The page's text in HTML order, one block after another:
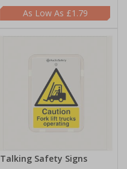
£1.79
Talking Safety Signs